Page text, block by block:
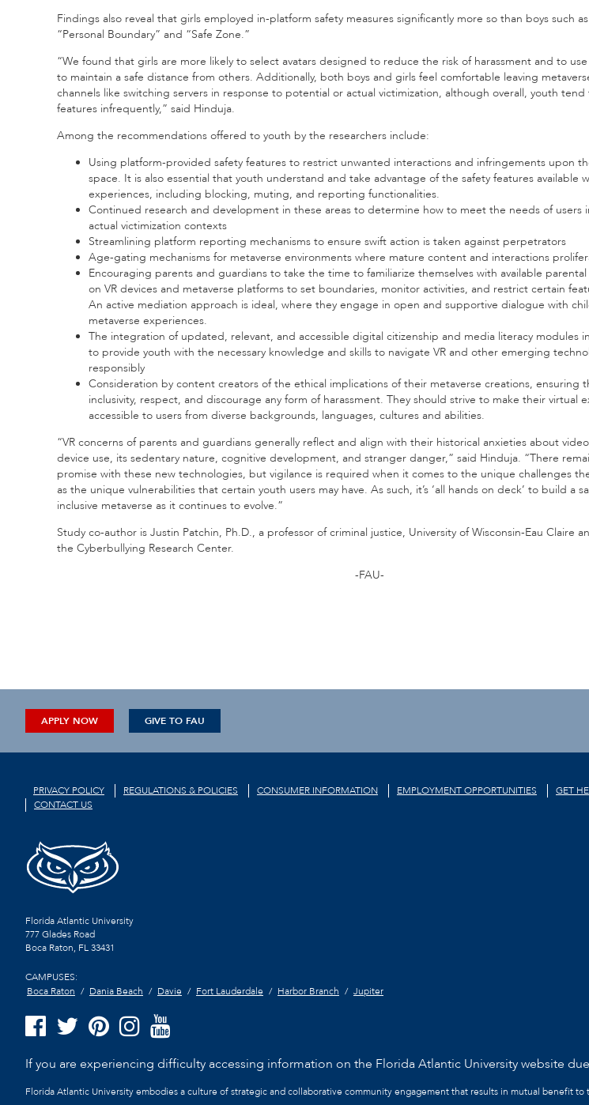
Findings also reveal that girls employed in-platform safety measures significantly more so than boys such
“Personal Boundary” and “Safe Zone.”
“We found that girls are more likely to select avatars designed to reduce the risk of harassment and to
to maintain a safe distance from others. Additionally, both boys and girls feel comfortable leaving
channels like switching servers in response to potential or actual victimization, although overall, youth tend
features infrequently,” said Hinduja.
Among the recommendations offered to youth by the researchers include:
Using platform-provided safety features to restrict unwanted interactions and infringements upon
space. It is also essential that youth understand and take advantage of the safety features available
experiences, including blocking, muting, and reporting functionalities.
Continued research and development in these areas to determine how to meet the needs of users
actual victimization contexts
Streamlining platform reporting mechanisms to ensure swift action is taken against perpetrators
Age-gating mechanisms for metaverse environments where mature content and interactions
Encouraging parents and guardians to take the time to familiarize themselves with available
on VR devices and metaverse platforms to set boundaries, monitor activities, and restrict certain
An active mediation approach is ideal, where they engage in open and supportive dialogue with
metaverse experiences.
The integration of updated, relevant, and accessible digital citizenship and media literacy modules
to provide youth with the necessary knowledge and skills to navigate VR and other emerging
responsibly
Consideration by content creators of the ethical implications of their metaverse creations, ensuring
inclusivity, respect, and discourage any form of harassment. They should strive to make their virtual
accessible to users from diverse backgrounds, languages, cultures and abilities.
“VR concerns of parents and guardians generally reflect and align with their historical anxieties about
device use, its sedentary nature, cognitive development, and stranger danger,” said Hinduja. “There
promise with these new technologies, but vigilance is required when it comes to the unique challenges
as the unique vulnerabilities that certain youth users may have. As such, it’s ‘all hands on deck’ to build a
inclusive metaverse as it continues to evolve.”
Study co-author is Justin Patchin, Ph.D., a professor of criminal justice, University of Wisconsin-Eau Claire
the Cyberbullying Research Center.
-FAU-
APPLY NOW GIVE TO FAU
PRIVACY POLICY REGULATIONS & POLICIES CONSUMER INFORMATION EMPLOYMENT OPPORTUNITIES GET
CONTACT US
Florida Atlantic University
777 Glades Road
Boca Raton, FL33431
CAMPUSES:
Boca Raton
Dania Beach Davie Fort Lauderdale Harbor Branch Jupiter
If you are experiencing difficulty accessing information on the Florida Atlantic University website
Florida Atlantic University embodies a culture of strategic and collaborative community engagement that results in mutual benefit